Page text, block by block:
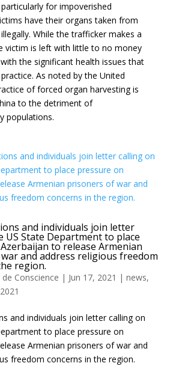
for impoverished
have their organs taken from
While the trafficker makes a
victim is left with little to no money
the significant health issues that
As noted by the United
of forced organ harvesting is
to the detriment of
populations.
and individuals join letter
US State Department to place
to release Armenian
and address religious freedom
region.
Conscience | Jun 17, 2021 | news,
and individuals join letter calling on
to place pressure on
Armenian prisoners of war and
freedom concerns in the region.